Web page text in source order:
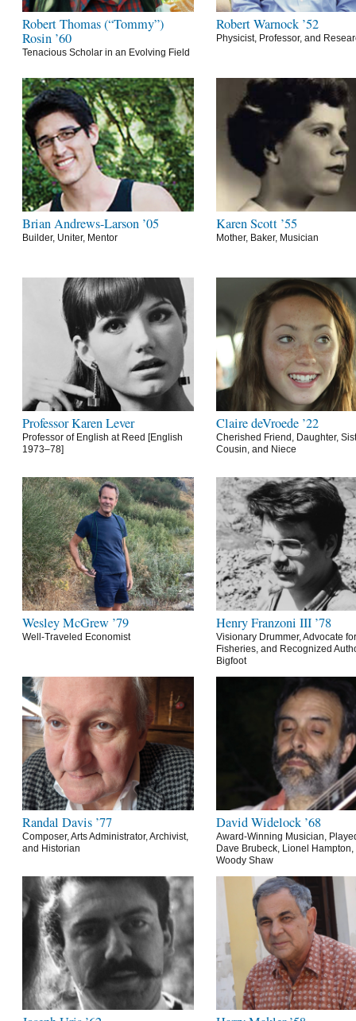
Robert Thomas (“Tommy”)
Rosin ’60
Tenacious Scholar in an Evolving Field
Robert Warnock ’52
Physicist, Professor, and
Brian Andrews-Larson ’05
Builder, Uniter, Mentor
Karen Scott ’55
Mother, Baker, Musician
Professor Karen Lever
Professor of English at Reed [English
1973–78]
Claire deVroede ’22
Cherished Friend, Daughter,
Cousin, and Niece
Wesley McGrew ’79
Well-Traveled Economist
Henry Franzoni III ’78
Visionary Drummer, Advocate
Fisheries, and Recognized
Bigfoot
Randal Davis ’77
Composer, Arts Administrator, Archivist,
and Historian
David Widelock ’68
Award-Winning Musician,
Dave Brubeck, Lionel Hampton,
Woody Shaw